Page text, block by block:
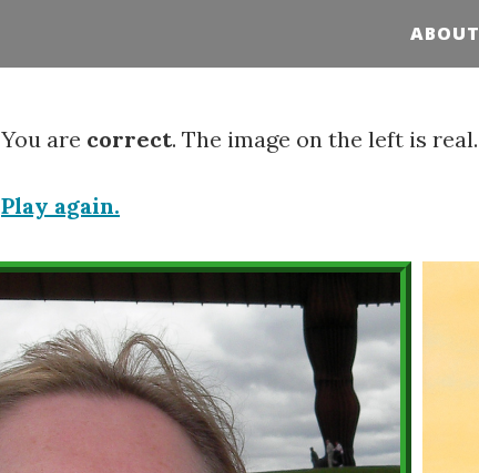
ABOUT
You are correct. The image on the left is real.
Play again.